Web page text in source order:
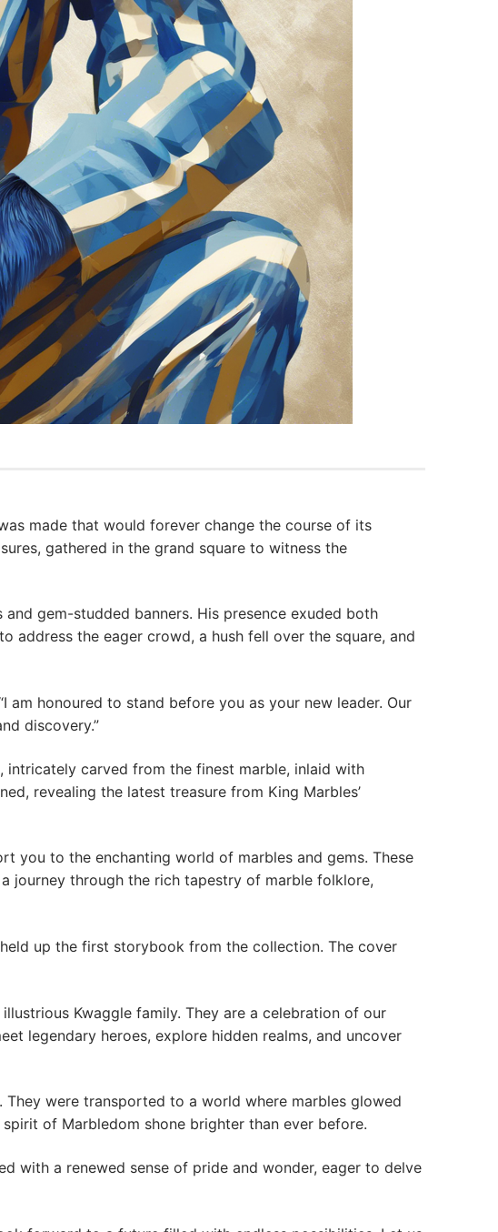
made that would forever change the course of its
gathered in the grand square to witness the
gem-studded banners. His presence exuded both
address the eager crowd, a hush fell over the square, and
am honoured to stand before you as your new leader. Our
discovery.”
intricately carved from the finest marble, inlaid with
revealing the latest treasure from King Marbles’
you to the enchanting world of marbles and gems. These
journey through the rich tapestry of marble folklore,
up the first storybook from the collection. The cover
Kwaggle family. They are a celebration of our
legendary heroes, explore hidden realms, and uncover
were transported to a world where marbles glowed
of Marbledom shone brighter than ever before.
with a renewed sense of pride and wonder, eager to delve